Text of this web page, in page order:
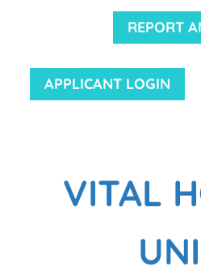
REPORT
APPLICANT LOGIN
VITAL